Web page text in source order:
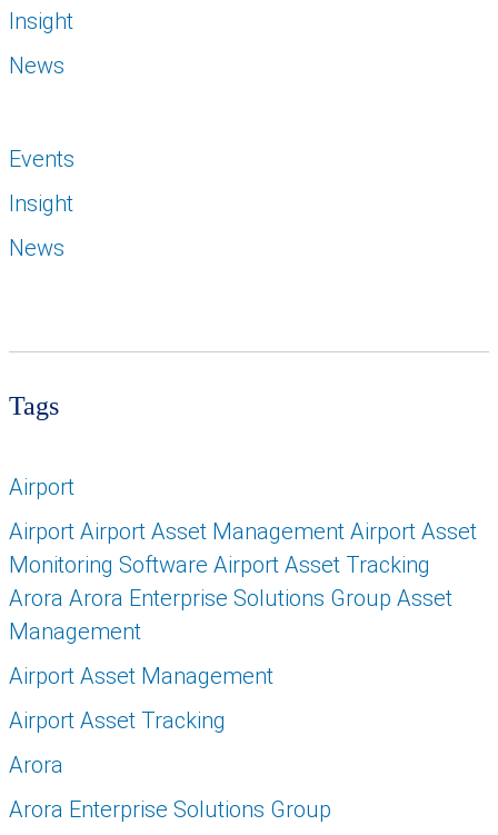
Insight
News
Events
Insight
News
Tags
Airport
Airport Airport Asset Management Airport Asset
Monitoring Software Airport Asset Tracking
Arora Arora Enterprise Solutions Group Asset
Management
Airport Asset Management
Airport Asset Tracking
Arora
Arora Enterprise Solutions Group